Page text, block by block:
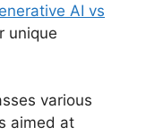
AI vs
unique
various
aimed at